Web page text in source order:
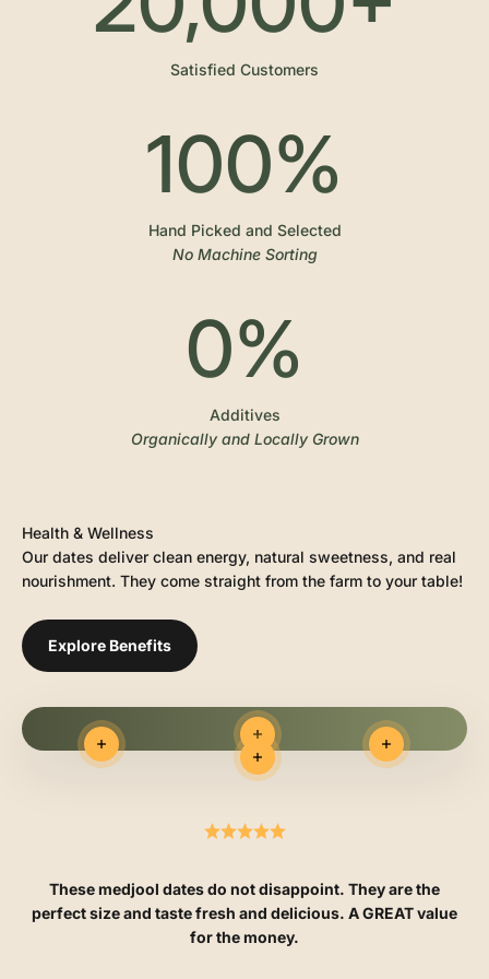
Satisfied Customers
100%
Hand Picked and Selected
No Machine Sorting
0%
Additives
Organically and Locally Grown
Health & Wellness
Our dates deliver clean energy, natural sweetness, and real
nourishment. They come straight from the farm to your table!
Explore Benefits
Read more
Read more
Read more
Read more
These medjool dates do not disappoint. They are the
perfect size and taste fresh and delicious. A GREAT value
for the money.